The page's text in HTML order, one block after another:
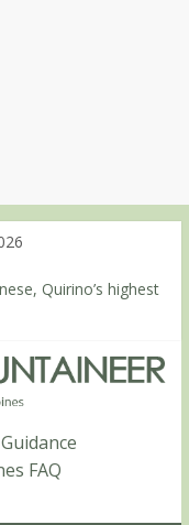
Quirino’s highest
summit
‘dayhike’ up Mt.
Days 3-4:
Isabela, Days 1-2: To
FAQ